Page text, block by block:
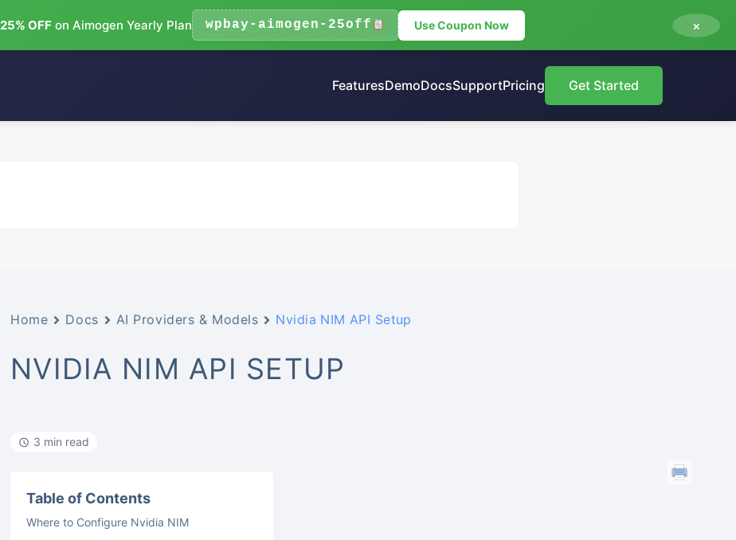
25% OFF on Aimogen Yearly Plan wpbay-aimogen-25off Use Coupon Now ×
FeaturesDemoDocsSupportPricing Get Started
Home Docs AI Providers & Models Nvidia NIM API Setup
NVIDIA NIM API SETUP
3 min read
Table of Contents
Where to Configure Nvidia NIM